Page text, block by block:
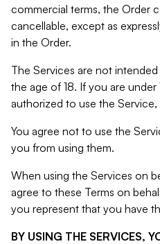
commercial terms, the Order
cancellable, except as
in the Order.
The Services are not
the age of 18. If you are
authorized to use the
You agree not to use the
you from using them.
When using the Services on
agree to these Terms on
you represent that you have
BY USING THE SERVICES,